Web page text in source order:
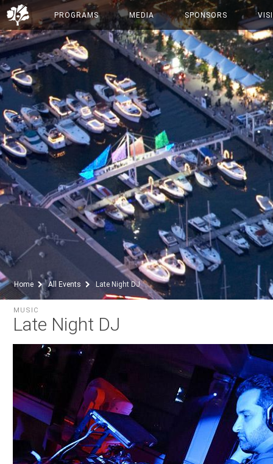
PROGRAMS MEDIA SPONSORS
Home All Events Late Night DJ
Late Night DJ
MUSIC